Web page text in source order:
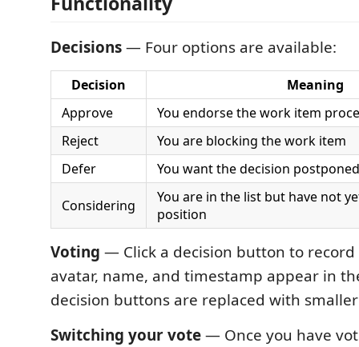
Decisions— Four options are available:
Decision
Meaning
Approve
You endorse the work item
Reject
You are blocking the work item
Defer
You want the decision postponed
Considering
You are in the list but have not
position
Voting — Click a decision button to record
avatar, name, and timestamp appear in
decision buttons are replaced with
Switching your vote— Once you have